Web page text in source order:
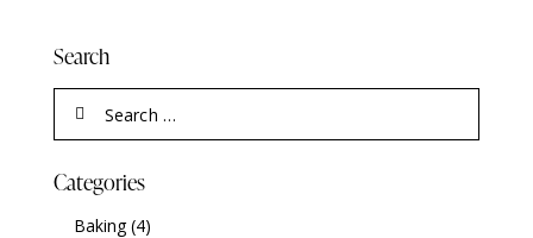
Search
Categories
Baking(4)